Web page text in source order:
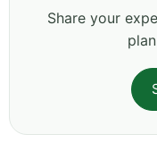
Share your